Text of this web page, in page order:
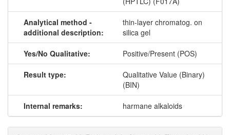
Analytical method -
additional description:
thin-​layer chromatog. on
silica gel
Yes/No Qualitative: Positive/Present (POS)
Result type:
Qualitative Value (Binary)
(BIN)
Internal remarks: harmane alkaloids